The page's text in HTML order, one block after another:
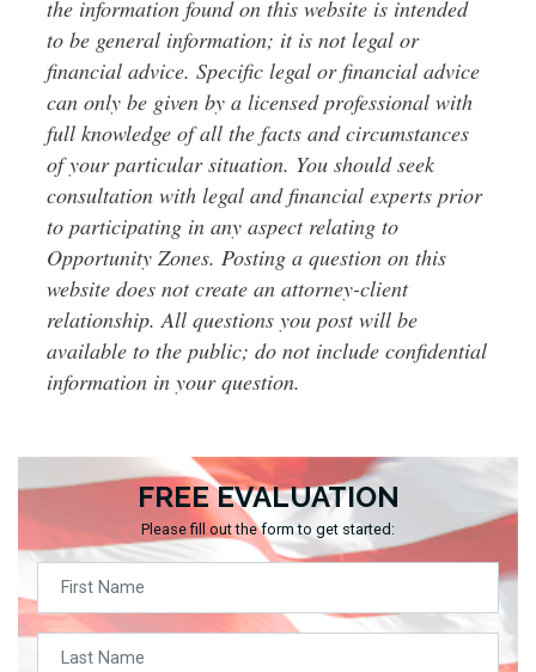
FREE EVALUATION
Please fill out the form to get started:
the information found on this website is intended
to be general information; it is not legal or
financial advice. Specific legal or financial advice
can only be given by a licensed professional with
full knowledge of all the facts and circumstances
of your particular situation. You should seek
consultation with legal and financial experts prior
to participating in any aspect relating to
Opportunity Zones. Posting a question on this
website does not create an attorney-client
relationship. All questions you post will be
available to the public; do not include confidential
information in your question.